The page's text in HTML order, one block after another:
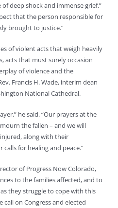
deep shock and immense grief,”
that the person responsible for
brought to justice.”
of violent acts that weigh heavily
acts that must surely occasion
of violence and the
Francis H. Wade, interim dean
National Cathedral.
he said. “Our prayers at the
the fallen – and we will
along with their
for healing and peace.”
of Progress Now Colorado,
to the families affected, and to
they struggle to cope with this
call on Congress and elected